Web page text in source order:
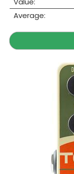
Average: